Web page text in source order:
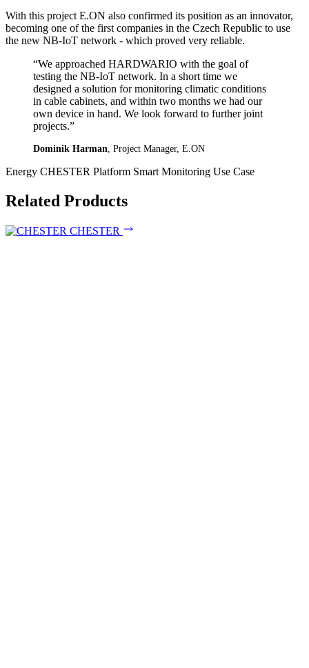
With this project E.ON also confirmed its position as an innovator,
becoming one of the first companies in the Czech Republic to use
the new NB-IoT network - which proved very reliable.
“We approached HARDWARIO with the goal of
testing the NB-IoT network. In a short time we
designed a solution for monitoring climatic conditions
in cable cabinets, and within two months we had our
own device in hand. We look forward to further joint
projects.”
Dominik Harman , Project Manager, E.ON
Energy CHESTER Platform Smart Monitoring Use Case
Related Products
CHESTER